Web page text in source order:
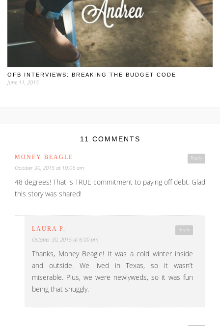
OFB INTERVIEWS: BREAKING THE BUDGET CODE
June 11, 2015
11 COMMENTS
Reply
MONEY BEAGLE
October 30, 2015 at 10:06 am
48 degrees! That is TRUE commitment to paying off debt. Glad
this story was shared!
Reply
LAURA P.
October 30, 2015 at 6:00 pm
Thanks, Money Beagle! It was a cold winter inside
and outside. We lived in Texas, so it wasn’t
miserable. Plus, we were newlyweds, so it was fun
being that snuggly.